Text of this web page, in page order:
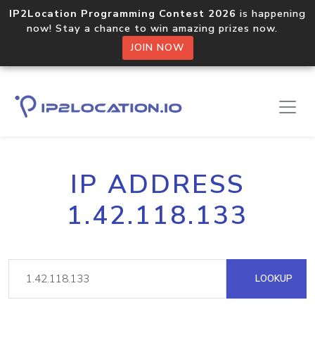
IP2Location Programming Contest 2026 is happening
now! Stay a chance to win amazing prizes now.
JOIN NOW
IP ADDRESS
1.42.118.133
LOOKUP